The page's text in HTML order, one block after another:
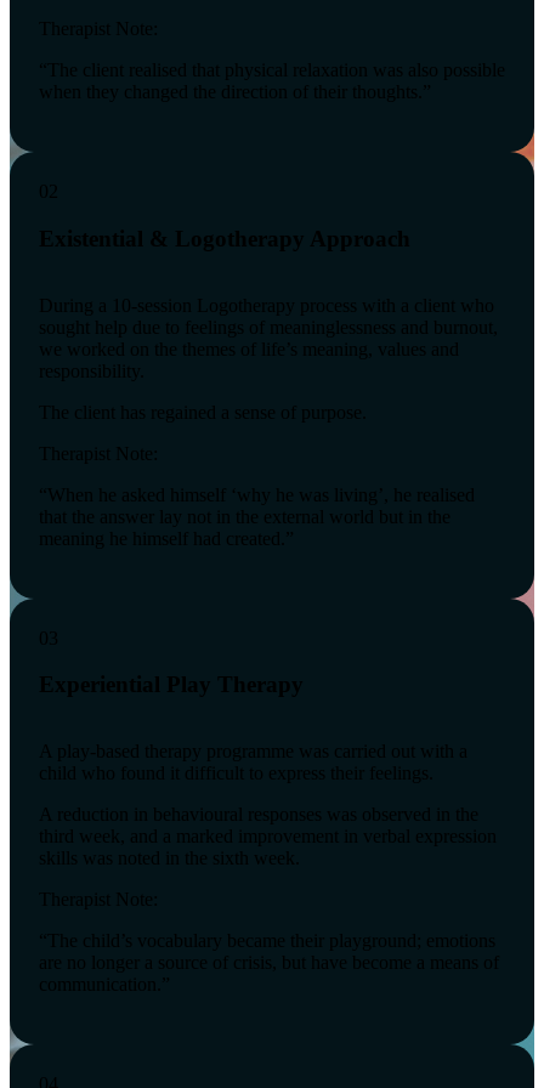
Therapist Note:
“The client realised that physical relaxation was also possible
when they changed the direction of their thoughts.”
02
Existential & Logotherapy Approach
During a 10-session Logotherapy process with a client who
sought help due to feelings of meaninglessness and burnout,
we worked on the themes of life’s meaning, values and
responsibility.
The client has regained a sense of purpose.
Therapist Note:
“When he asked himself ‘why he was living’, he realised
that the answer lay not in the external world but in the
meaning he himself had created.”
03
Experiential Play Therapy
A play-based therapy programme was carried out with a
child who found it difficult to express their feelings.
A reduction in behavioural responses was observed in the
third week, and a marked improvement in verbal expression
skills was noted in the sixth week.
Therapist Note:
“The child’s vocabulary became their playground; emotions
are no longer a source of crisis, but have become a means of
communication.”